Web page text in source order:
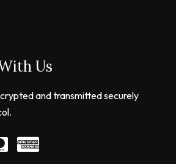
Us
and transmitted securely